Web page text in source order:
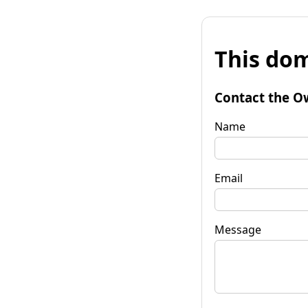
This
Contact the
Name
Email
Message